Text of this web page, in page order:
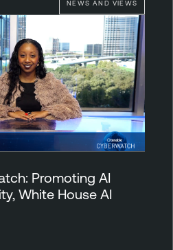
NEWS AND VIEWS
Promoting AI
White House AI